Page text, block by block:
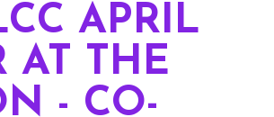
APRIL
AT THE
- CO-